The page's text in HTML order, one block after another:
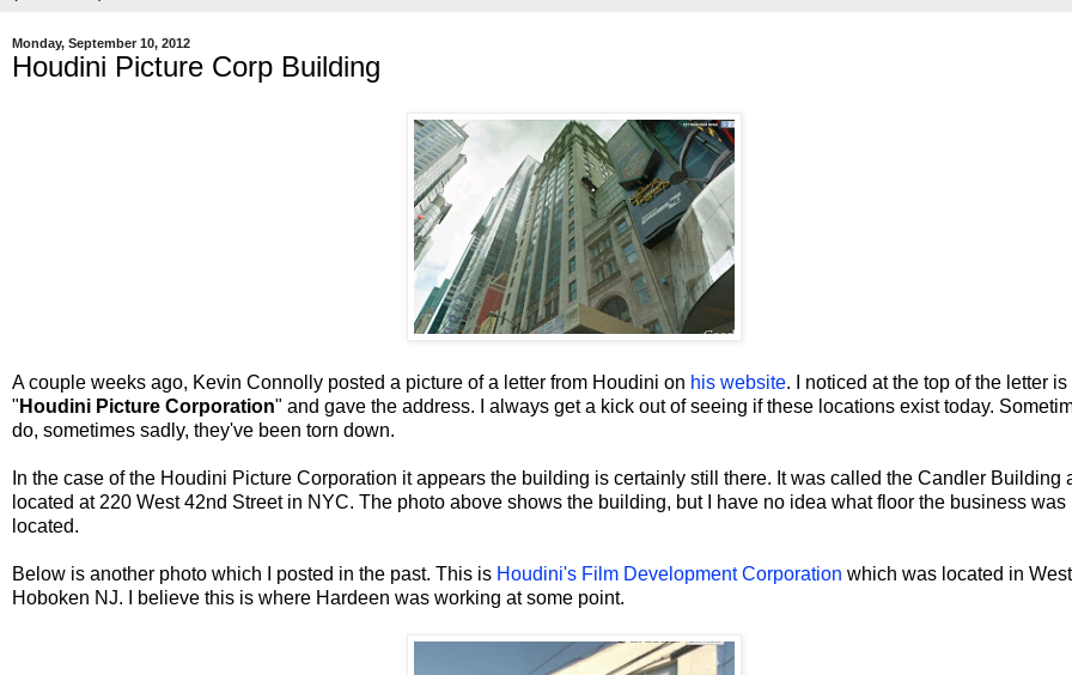
Monday, September 10, 2012
Houdini Picture Corp Building
A couple weeks ago, Kevin Connolly posted a picture of a letter from Houdini on his website. I noticed at the top of the letter
" Houdini Picture Corporation" and gave the address. I always get a kick out of seeing if these locations exist today.
do, sometimes sadly, they've been torn down.
In the case of the Houdini Picture Corporation it appears the building is certainly still there. It was called the Candler Building
located at 220 West 42nd Street in NYC. The photo above shows the building, but I have no idea what floor the business was
located.
Below is another photo which I posted in the past. This is Houdini's Film Development Corporation which was located in West
Hoboken NJ. I believe this is where Hardeen was working at some point.